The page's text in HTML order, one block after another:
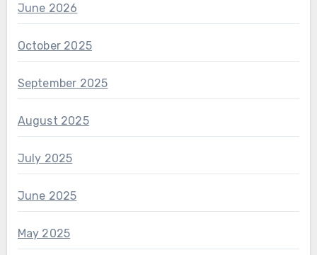
June 2026
October 2025
September 2025
August 2025
July 2025
June 2025
May 2025